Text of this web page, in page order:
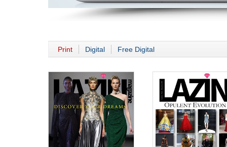
Print Digital Free Digital